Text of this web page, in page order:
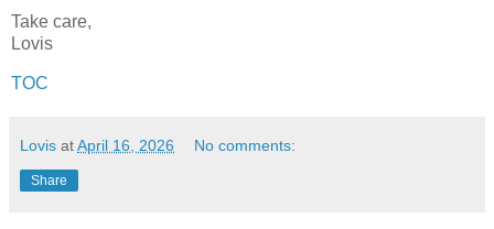
Take care,
Lovis
TOC
Lovis atApril 16, 2026 No comments:
Share